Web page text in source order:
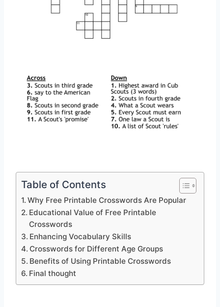
Table of Contents
Why Free Printable Crosswords Are Popular
Educational Value of Free Printable
Crosswords
Enhancing Vocabulary Skills
Crosswords for Different Age Groups
Benefits of Using Printable Crosswords
Final thought